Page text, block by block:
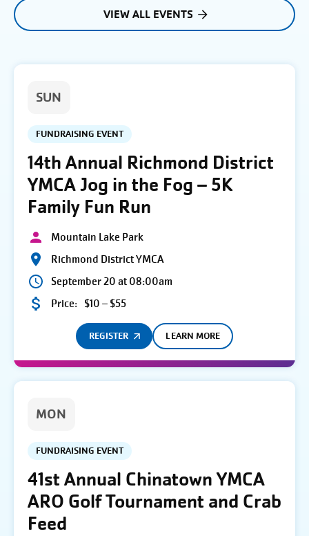
VIEW ALL EVENTS
SUN
FUNDRAISING EVENT
14th Annual Richmond District
YMCA Jog in the Fog – 5K
Family Fun Run
Mountain Lake Park
Richmond District YMCA
September 20 at 08:00am
Price: $10 – $55
REGISTER LEARN MORE
MON
FUNDRAISING EVENT
41st Annual Chinatown YMCA
ARO Golf Tournament and Crab
Feed